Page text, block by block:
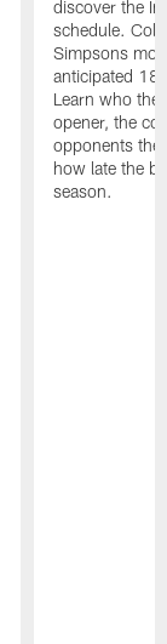
discover the
schedule.
Simpsons
anticipated 18
Learn who the
opener, the
opponents
how late the
season.